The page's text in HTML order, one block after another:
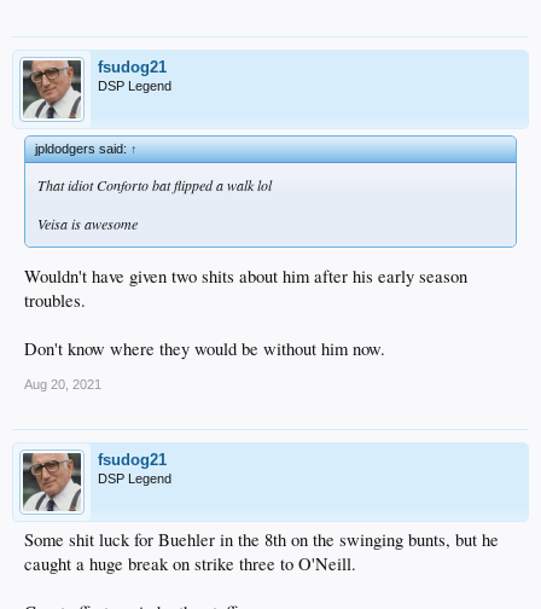
fsudog21
DSP Legend
jpldodgers said:↑
That idiot Conforto bat flipped a walk lol
Veisa is awesome
Wouldn't have given two shits about him after his early season
troubles.
Don't know where they would be without him now.
Aug 20, 2021
fsudog21
DSP Legend
Some shit luck for Buehler in the 8th on the swinging bunts, but he
caught a huge break on strike three to O'Neill.